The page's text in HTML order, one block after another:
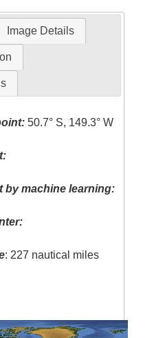
Image Details
50.7° S, 149.3° W
by machine learning:
: 227 nautical miles